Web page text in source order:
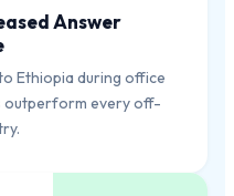
Answer
Ethiopia during office
outperform every off-